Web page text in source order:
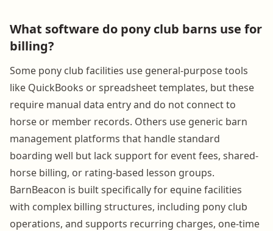
What software do pony club barns use for
billing?
Some pony club facilities use general-purpose tools
like QuickBooks or spreadsheet templates, but these
require manual data entry and do not connect to
horse or member records. Others use generic barn
management platforms that handle standard
boarding well but lack support for event fees, shared-
horse billing, or rating-based lesson groups.
BarnBeacon is built specifically for equine facilities
with complex billing structures, including pony club
operations, and supports recurring charges, one-time